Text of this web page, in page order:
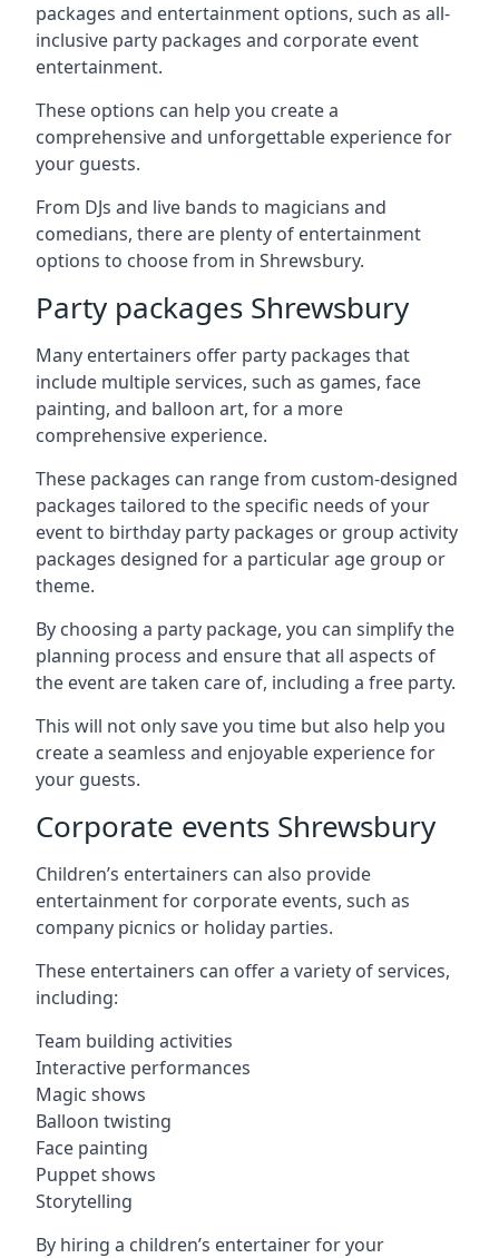
packages and entertainment options, such as all-
inclusive party packages and corporate event
entertainment.
These options can help you create a
comprehensive and unforgettable experience for
your guests.
From DJs and live bands to magicians and
comedians, there are plenty of entertainment
options to choose from in Shrewsbury.
Party packages Shrewsbury
Many entertainers offer party packages that
include multiple services, such as games, face
painting, and balloon art, for a more
comprehensive experience.
These packages can range from custom-designed
packages tailored to the specific needs of your
event to birthday party packages or group activity
packages designed for a particular age group or
theme.
By choosing a party package, you can simplify the
planning process and ensure that all aspects of
the event are taken care of, including a free party.
This will not only save you time but also help you
create a seamless and enjoyable experience for
your guests.
Corporate events Shrewsbury
Children’s entertainers can also provide
entertainment for corporate events, such as
company picnics or holiday parties.
These entertainers can offer a variety of services,
including:
Team building activities
Interactive performances
Magic shows
Balloon twisting
Face painting
Puppet shows
Storytelling
By hiring a children’s entertainer for your